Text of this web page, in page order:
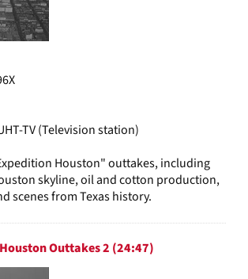
TV (Television station)
Houston" outtakes, including
skyline, oil and cotton production,
scenes from Texas history.
Outtakes 2 (24:47)